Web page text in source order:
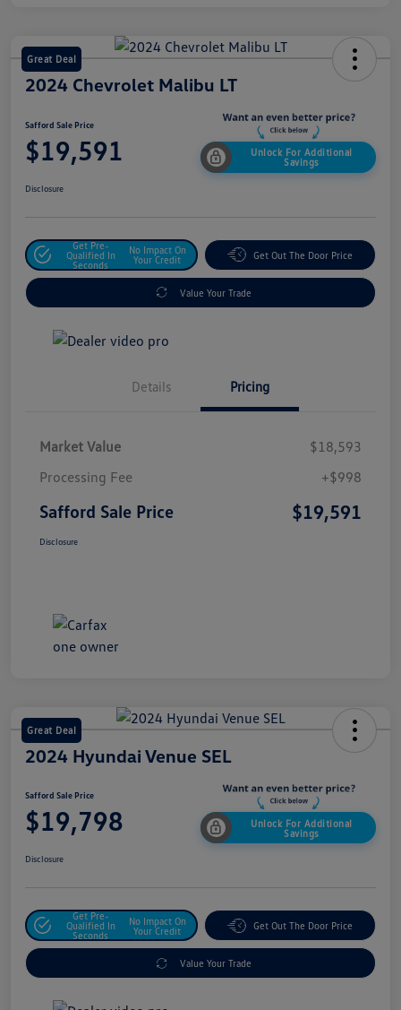
Great Deal
2024 Chevrolet Malibu LT
Safford Sale Price
$19,591
Unlock For Additional
Savings
Disclosure
Get Pre-
Qualified In
Seconds
No Impact On
Your Credit
Get Out The Door Price
Value Your Trade
Details Pricing
Market Value
$18,593
Processing Fee
+$998
Safford Sale Price $19,591
Disclosure
Great Deal
2024 Hyundai Venue SEL
Safford Sale Price
$19,798
Unlock For Additional
Savings
Disclosure
Get Pre-
Qualified In
Seconds
No Impact On
Your Credit
Get Out The Door Price
Value Your Trade